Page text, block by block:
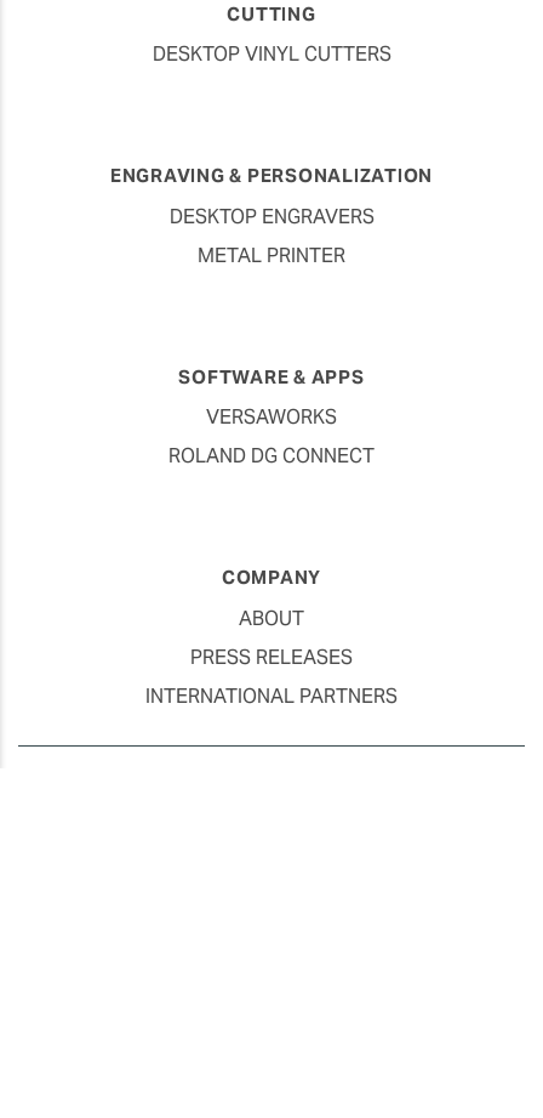
CUTTING
DESKTOP VINYL CUTTERS
ENGRAVING & PERSONALIZATION
DESKTOP ENGRAVERS
METAL PRINTER
SOFTWARE & APPS
VERSAWORKS
ROLAND DG CONNECT
COMPANY
ABOUT
PRESS RELEASES
INTERNATIONAL PARTNERS